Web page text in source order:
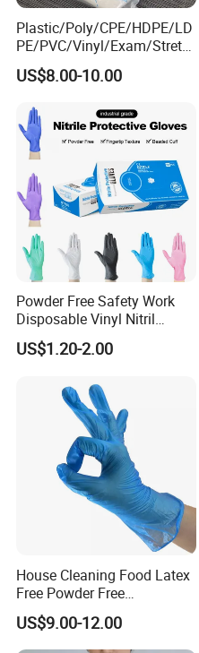
Plastic/Poly/CPE/HDPE/LD
PE/PVC/Vinyl/Exam/Stretc
hable TPE
Elastic/Clear/Examination
Food Processing Industry
Service
US$8.00-10.00
Powder Free Safety Work
Disposable Vinyl Nitril
Synthetic Examination
Gloves Nitrile
US$1.20-2.00
House Cleaning Food Latex
Free Powder Free
Disposable PVC Vinyl
Examination Gloves En374
Made in China
US$9.00-12.00